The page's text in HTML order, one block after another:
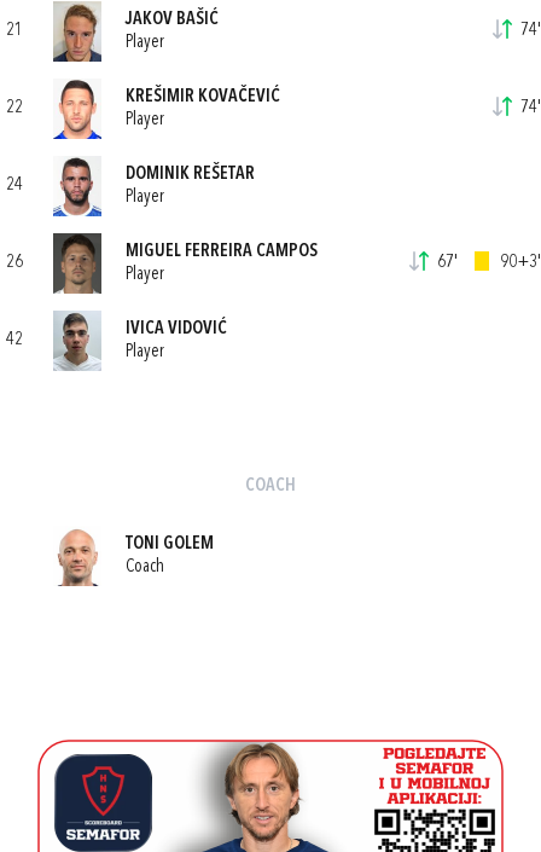
21
JAKOV BAŠIĆ
Player
74'
22
KREŠIMIR KOVAČEVIĆ
Player
74'
24
DOMINIK REŠETAR
Player
26
MIGUEL FERREIRA CAMPOS
Player
67' 90+3'
42
IVICA VIDOVIĆ
Player
COACH
TONI GOLEM
Coach